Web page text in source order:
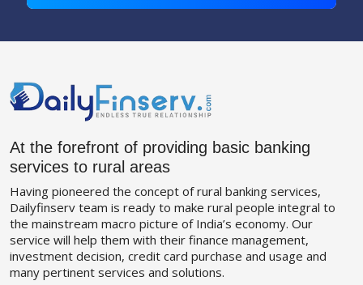
At the forefront of providing basic banking
services to rural areas
Having pioneered the concept of rural banking services,
Dailyfinserv team is ready to make rural people integral to
the mainstream macro picture of India’s economy. Our
service will help them with their finance management,
investment decision, credit card purchase and usage and
many pertinent services and solutions.